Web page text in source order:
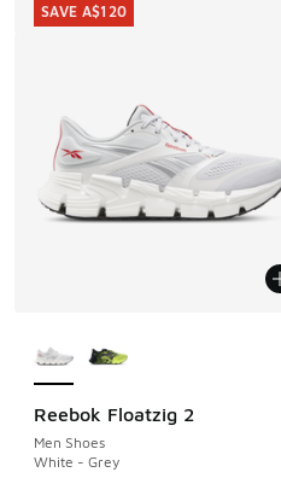
from A$250.00 to A$179.95
Reebok Floatzig 2
Men Shoes
White - Grey
SAVE A$120
SAVE A$120